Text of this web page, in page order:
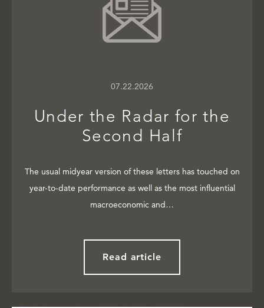
07.22.2026
Under the Radar for the
Second Half
The usual midyear version of these letters has touched on
year-to-date performance as well as the most influential
macroeconomic and…
Read article